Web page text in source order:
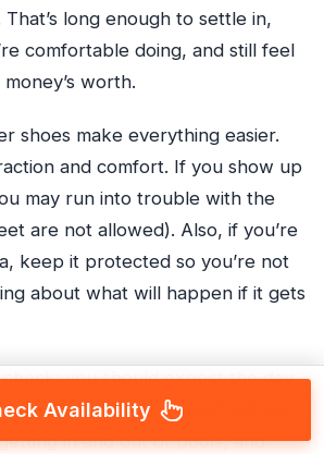
That’s long enough to settle in,
comfortable doing, and still feel
worth.
shoes make everything easier.
and comfort. If you show up
may run into trouble with the
are not allowed). Also, if you’re
keep it protected so you’re not
about what will happen if it gets
you should expect the day
if you skip jumping, you’ll still be
in and out of pools, and
Availability